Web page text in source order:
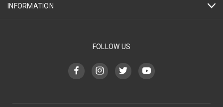
INFORMATION
FOLLOW US